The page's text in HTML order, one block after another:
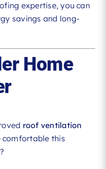
expertise, you can
savings and long-
Home
roof ventilation
comfortable this